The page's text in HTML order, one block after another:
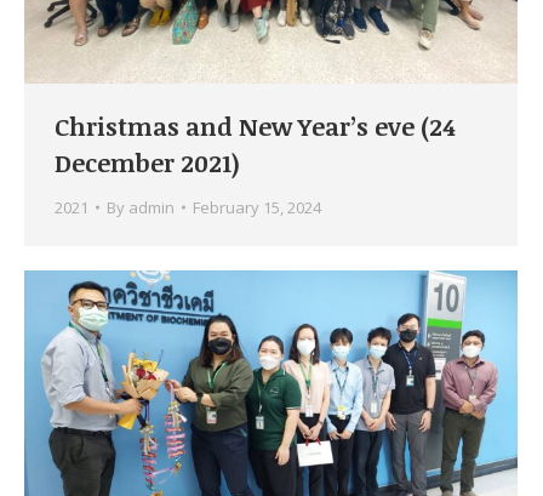
Christmas and New Year’s eve (24
December 2021)
2021 By admin February 15, 2024